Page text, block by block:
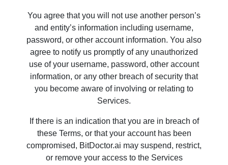
You agree that you will not use another person’s
and entity’s information including username,
password, or other account information. You also
agree to notify us promptly of any unauthorized
use of your username, password, other account
information, or any other breach of security that
you become aware of involving or relating to
Services.
If there is an indication that you are in breach of
these Terms, or that your account has been
compromised, BitDoctor.ai may suspend, restrict,
or remove your access to the Services